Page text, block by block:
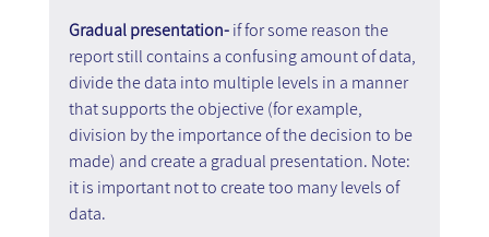
Gradual presentation- if for some reason the
report still contains a confusing amount of data,
divide the data into multiple levels in a manner
that supports the objective (for example,
division by the importance of the decision to be
made) and create a gradual presentation. Note:
it is important not to create too many levels of
data.